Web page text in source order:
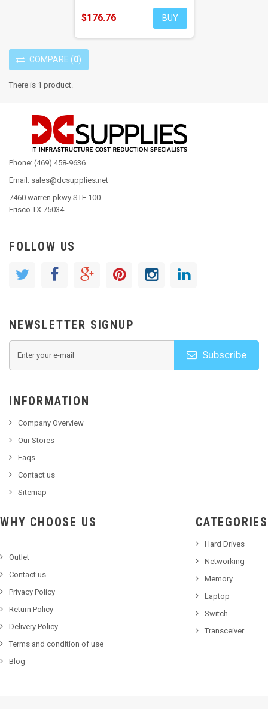
$176.76 BUY
COMPARE (0)
There is 1 product.
Phone: (469) 458-9636
Email: sales@dcsupplies.net
7460 warren pkwy STE 100
Frisco TX 75034
FOLLOW US
NEWSLETTER SIGNUP
Subscribe
INFORMATION
Company Overview
Our Stores
Faqs
Contact us
Sitemap
WHY CHOOSE US
Outlet
Contact us
Privacy Policy
Return Policy
Delivery Policy
Terms and condition of use
Blog
CATEGORIES
Hard Drives
Networking
Memory
Laptop
Switch
Transceiver